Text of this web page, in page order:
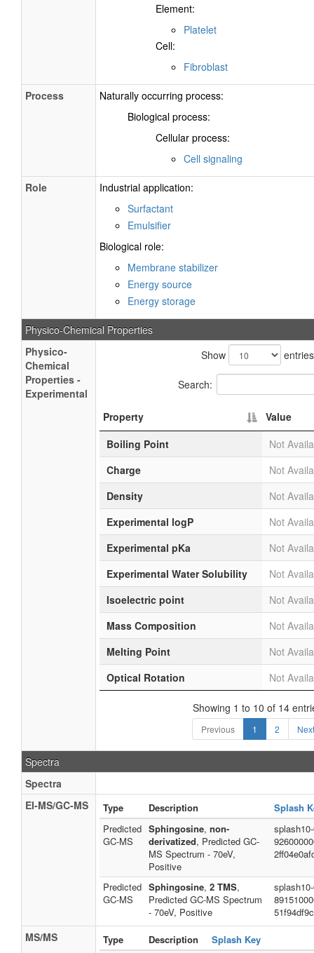
Element:
Platelet
Cell:
Fibroblast
Process
Naturally occurring process:
Biological process:
Cellular process:
Cell signaling
Role
Industrial application:
Surfactant
Emulsifier
Biological role:
Membrane stabilizer
Energy source
Energy storage
Physico-Chemical Properties
Physico-
Chemical
Properties -
Experimental
Show entries
Search:
Property
Value
Boiling Point
Not
Charge
Not
Density
Not
Experimental logP
Not
Experimental pKa
Not
Experimental Water Solubility
Not
Isoelectric point
Not
Mass Composition
Not
Melting Point
Not
Optical Rotation
Not
Showing 1 to 10 of 14
Previous 1 2 Next
Spectra
Spectra
EI-MS/GC-MS
Type Description
Splash
Predicted
GC-MS
Sphingosine, non-
derivatized, Predicted GC-
MS Spectrum - 70eV,
Positive
Predicted
GC-MS
Sphingosine, 2 TMS,
Predicted GC-MS Spectrum
- 70eV, Positive
MS/MS Type Description
Splash Key